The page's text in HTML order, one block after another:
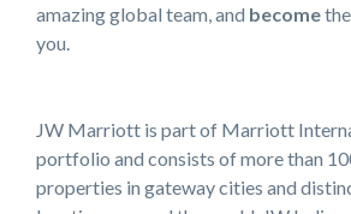
amazing global team, and become
you.
JW Marriott is part of Marriott
portfolio and consists of more than
properties in gateway cities and